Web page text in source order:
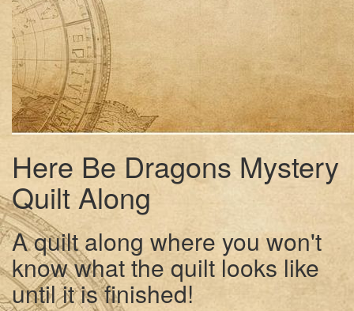
Here Be Dragons Mystery
Quilt Along
A quilt along where you won't
know what the quilt looks like
until it is finished!